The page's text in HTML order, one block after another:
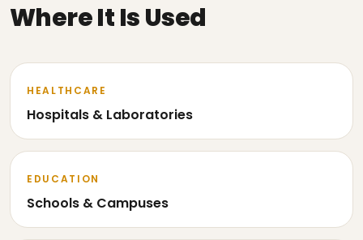
Where It Is Used
HEALTHCARE
Hospitals & Laboratories
EDUCATION
Schools & Campuses